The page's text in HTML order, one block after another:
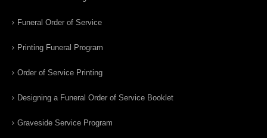
Funeral Order of Service
Printing Funeral Program
Order of Service Printing
Designing a Funeral Order of Service Booklet
Graveside Service Program